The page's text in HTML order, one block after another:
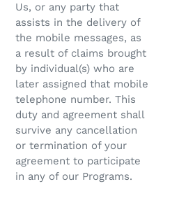
Us, or any party that
assists in the delivery of
the mobile messages, as
a result of claims brought
by individual(s) who are
later assigned that mobile
telephone number. This
duty and agreement shall
survive any cancellation
or termination of your
agreement to participate
in any of our Programs.